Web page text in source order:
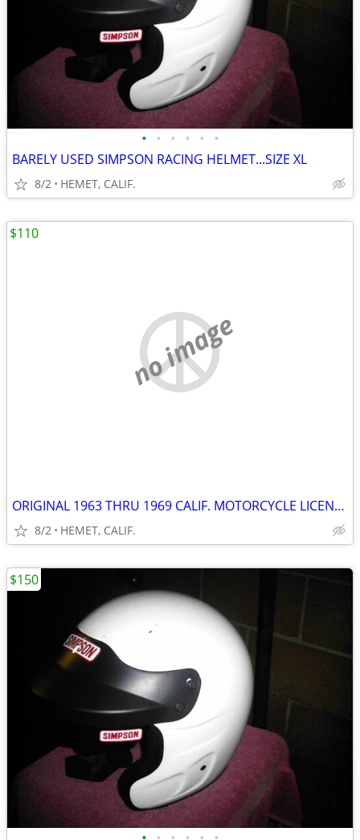
• • • • • •
BARELY USED SIMPSON RACING HELMET...SIZE XL
8/2 HEMET, CALIF.
no image
ORIGINAL 1963 THRU 1969 CALIF. MOTORCYCLE LICENSE PLATE...DMV CLEAR
8/2 HEMET, CALIF.
$110
$150